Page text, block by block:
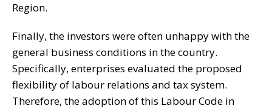
Region.
Finally, the investors were often unhappy with the
general business conditions in the country.
Specifically, enterprises evaluated the proposed
flexibility of labour relations and tax system.
Therefore, the adoption of this Labour Code in